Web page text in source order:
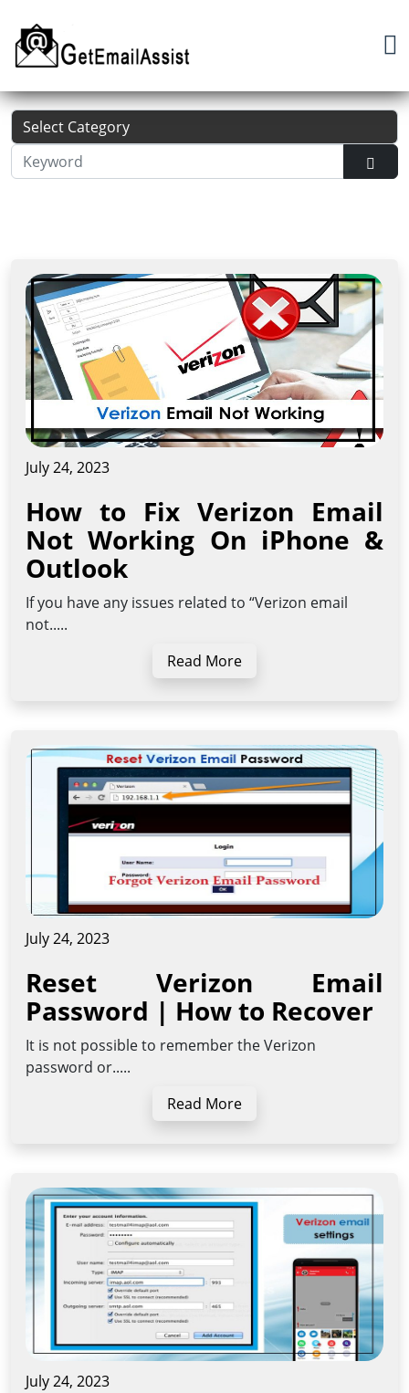
July 24, 2023
How to Fix Verizon Email
Not Working On iPhone &
Outlook
If you have any issues related to “Verizon email
not.....
Read More
July 24, 2023
Reset Verizon Email
Password | How to Recover
It is not possible to remember the Verizon
password or.....
Read More
July 24, 2023